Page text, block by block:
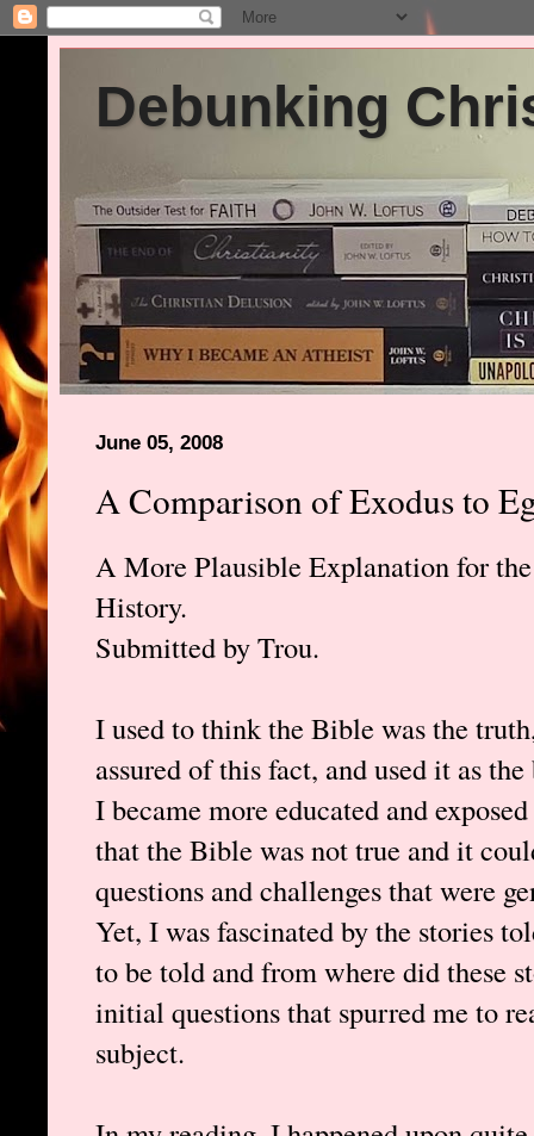
Debunking
June 05, 2008
A Comparison of Exodus to
A More Plausible Explanation for
History.
Submitted by Trou.
I used to think the Bible was the
assured of this fact, and used it as
I became more educated and
that the Bible was not true and it
questions and challenges that were
Yet, I was fascinated by the stories
to be told and from where did these
initial questions that spurred me to
subject.